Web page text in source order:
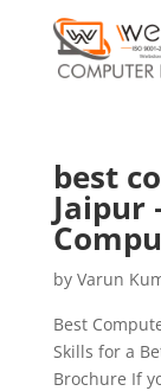
best
Jaipur
by Varun
Best
Skills for a
Brochure If